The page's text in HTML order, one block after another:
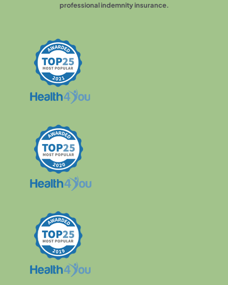
professional indemnity insurance.